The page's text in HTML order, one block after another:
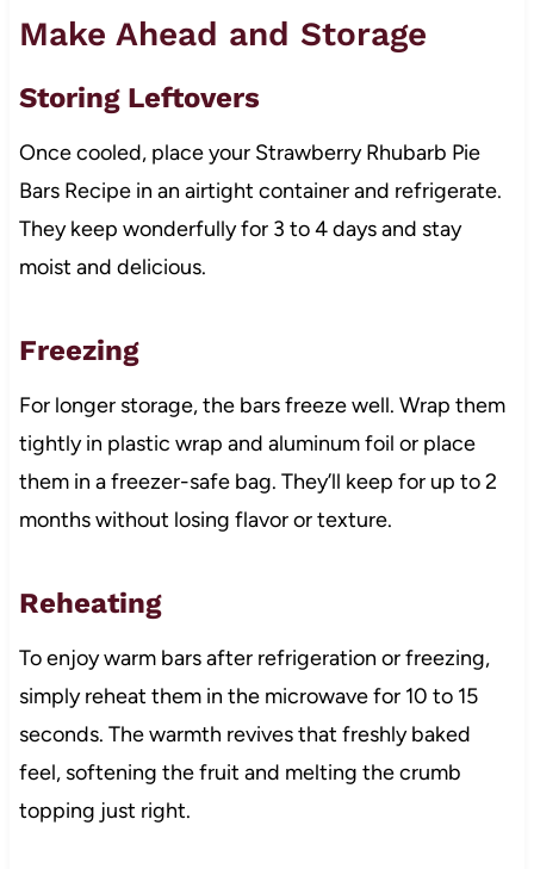
Make Ahead and Storage
Storing Leftovers
Once cooled, place your Strawberry Rhubarb Pie
Bars Recipe in an airtight container and refrigerate.
They keep wonderfully for 3 to 4 days and stay
moist and delicious.
Freezing
For longer storage, the bars freeze well. Wrap them
tightly in plastic wrap and aluminum foil or place
them in a freezer-safe bag. They’ll keep for up to 2
months without losing flavor or texture.
Reheating
To enjoy warm bars after refrigeration or freezing,
simply reheat them in the microwave for 10 to 15
seconds. The warmth revives that freshly baked
feel, softening the fruit and melting the crumb
topping just right.